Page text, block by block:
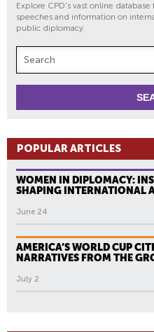
Explore CPD's vast online
speeches and information on
public diplomacy.
POPULAR ARTICLES
WOMEN IN DIPLOMACY:
SHAPING INTERNATIONAL
June 24
AMERICA’S WORLD CUP
NARRATIVES FROM THE
July 2